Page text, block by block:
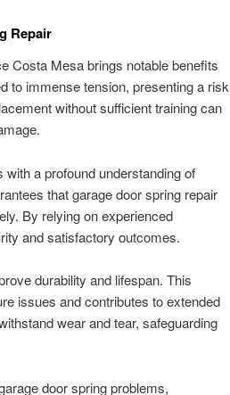
Repair
Costa Mesa brings notable benefits
to immense tension, presenting a risk
without sufficient training can
a profound understanding of
that garage door spring repair
By relying on experienced
and satisfactory outcomes.
durability and lifespan. This
issues and contributes to extended
wear and tear, safeguarding
door spring problems,